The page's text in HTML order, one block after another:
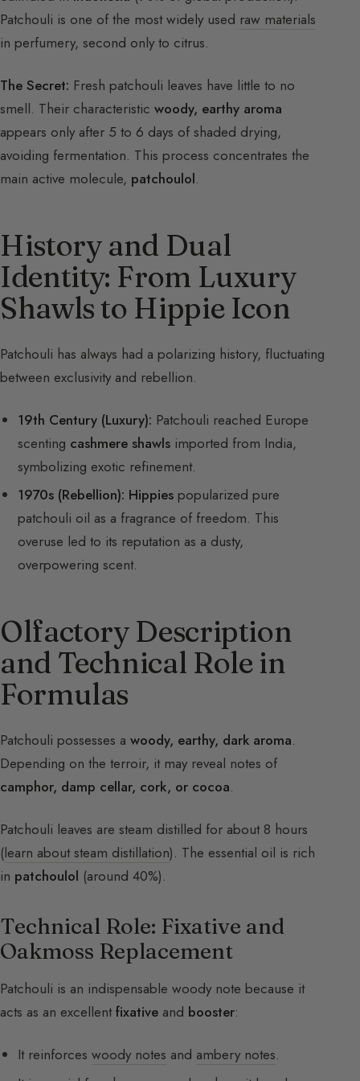
Patchouli is one of the most widely used raw materials
in perfumery, second only to citrus.
The Secret: Fresh patchouli leaves have little to no
smell. Their characteristic woody, earthy aroma
appears only after 5 to 6 days of shaded drying,
avoiding fermentation. This process concentrates the
main active molecule, patchoulol.
History and Dual
Identity: From Luxury
Shawls to Hippie Icon
Patchouli has always had a polarizing history, fluctuating
between exclusivity and rebellion.
19th Century (Luxury): Patchouli reached Europe
scenting cashmere shawls imported from India,
symbolizing exotic refinement.
1970s (Rebellion): Hippies popularized pure
patchouli oil as a fragrance of freedom. This
overuse led to its reputation as a dusty,
overpowering scent.
Olfactory Description
and Technical Role in
Formulas
Patchouli possesses a woody, earthy, dark aroma.
Depending on the terroir, it may reveal notes of
camphor, damp cellar, cork, or cocoa.
Patchouli leaves are steam distilled for about 8 hours
(learn about steam distillation). The essential oil is rich
in patchoulol (around 40%).
Technical Role: Fixative and
Oakmoss Replacement
Patchouli is an indispensable woody note because it
acts as an excellentfixative and booster:
It reinforceswoody notes and ambery notes.